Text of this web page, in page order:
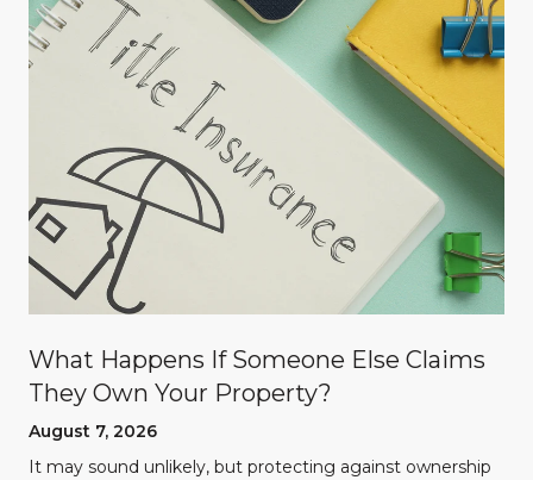
What Happens If Someone Else Claims
They Own Your Property?
August 7, 2026
It may sound unlikely, but protecting against ownership